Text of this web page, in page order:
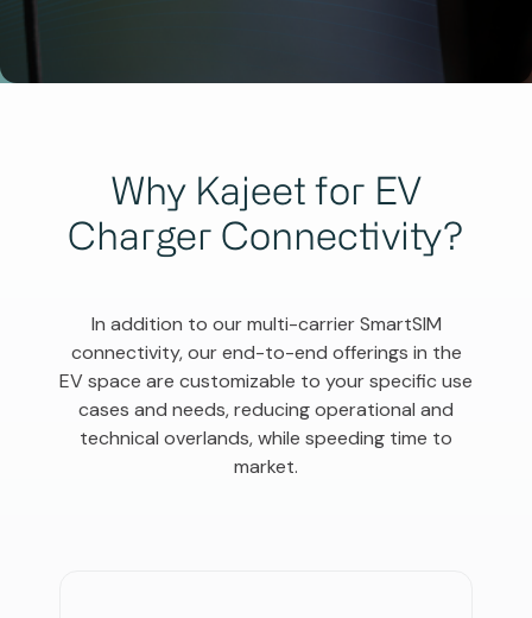
Why Kajeet for EV
Charger Connectivity?
In addition to our multi-carrier SmartSIM
connectivity, our end-to-end offerings in the
EV space are customizable to your specific use
cases and needs, reducing operational and
technical overlands, while speeding time to
market.